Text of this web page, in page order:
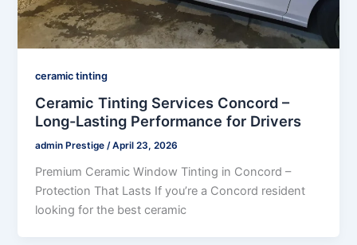
ceramic tinting
Ceramic Tinting Services Concord –
Long-Lasting Performance for Drivers
admin Prestige/April 23, 2026
Premium Ceramic Window Tinting in Concord –
Protection That Lasts If you’re a Concord resident
looking for the best ceramic